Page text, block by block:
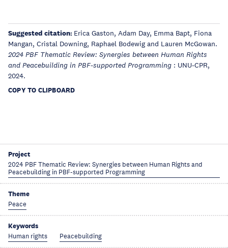
Suggested citation: Erica Gaston, Adam Day, Emma Bapt, Fiona
Mangan, Cristal Downing, Raphael Bodewig and Lauren McGowan.
2024 PBF Thematic Review: Synergies between Human Rights
and Peacebuilding in PBF-supported Programming : UNU-CPR,
2024.
COPY TO CLIPBOARD
Project
2024 PBF Thematic Review: Synergies between Human Rights and
Peacebuilding in PBF-supported Programming
Theme
Peace
Keywords
Human rights Peacebuilding